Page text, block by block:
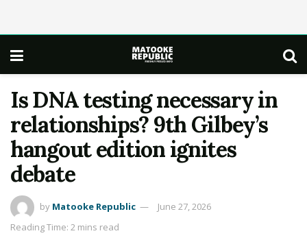
Is DNA testing necessary in
relationships? 9th Gilbey’s
hangout edition ignites
debate
by Matooke Republic
June 27, 2026
Reading Time: 2 mins read